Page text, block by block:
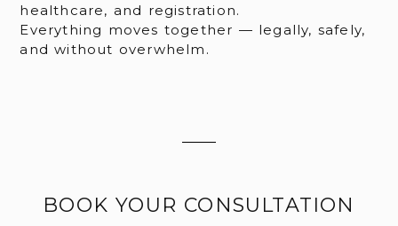
healthcare, and registration.
Everything moves together — legally, safely,
and without overwhelm.
BOOK YOUR CONSULTATION